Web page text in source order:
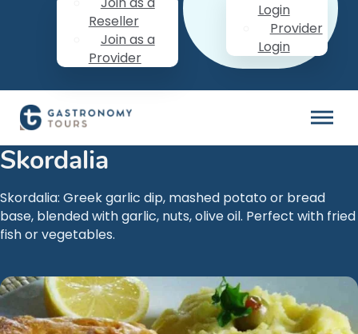
Reseller
Join as a
Provider
Login
Provider
Login
Skordalia
Skordalia: Greek garlic dip, mashed potato or bread
base, blended with garlic, nuts, olive oil. Perfect with fried
fish or vegetables.